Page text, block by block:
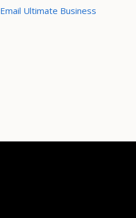
Email Ultimate Business